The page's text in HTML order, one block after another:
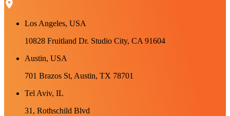
Los Angeles, USA
10828 Fruitland Dr. Studio City, CA 91604
Austin, USA
701 Brazos St, Austin, TX 78701
Tel Aviv, IL
31, Rothschild Blvd